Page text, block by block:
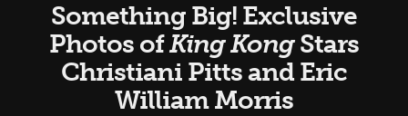
Something Big! Exclusive
Photos ofKing KongStars
Christiani Pitts and Eric
William Morris